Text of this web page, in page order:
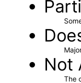
Not
The